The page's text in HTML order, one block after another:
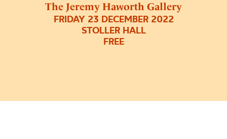
The Jeremy Haworth Gallery
FRIDAY 23 DECEMBER 2022
STOLLER HALL
FREE